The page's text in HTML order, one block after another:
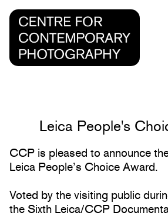
Leica People's
CCP is pleased to announce
Leica People’s Choice Award.
Voted by the visiting public
the Sixth Leica/CCP